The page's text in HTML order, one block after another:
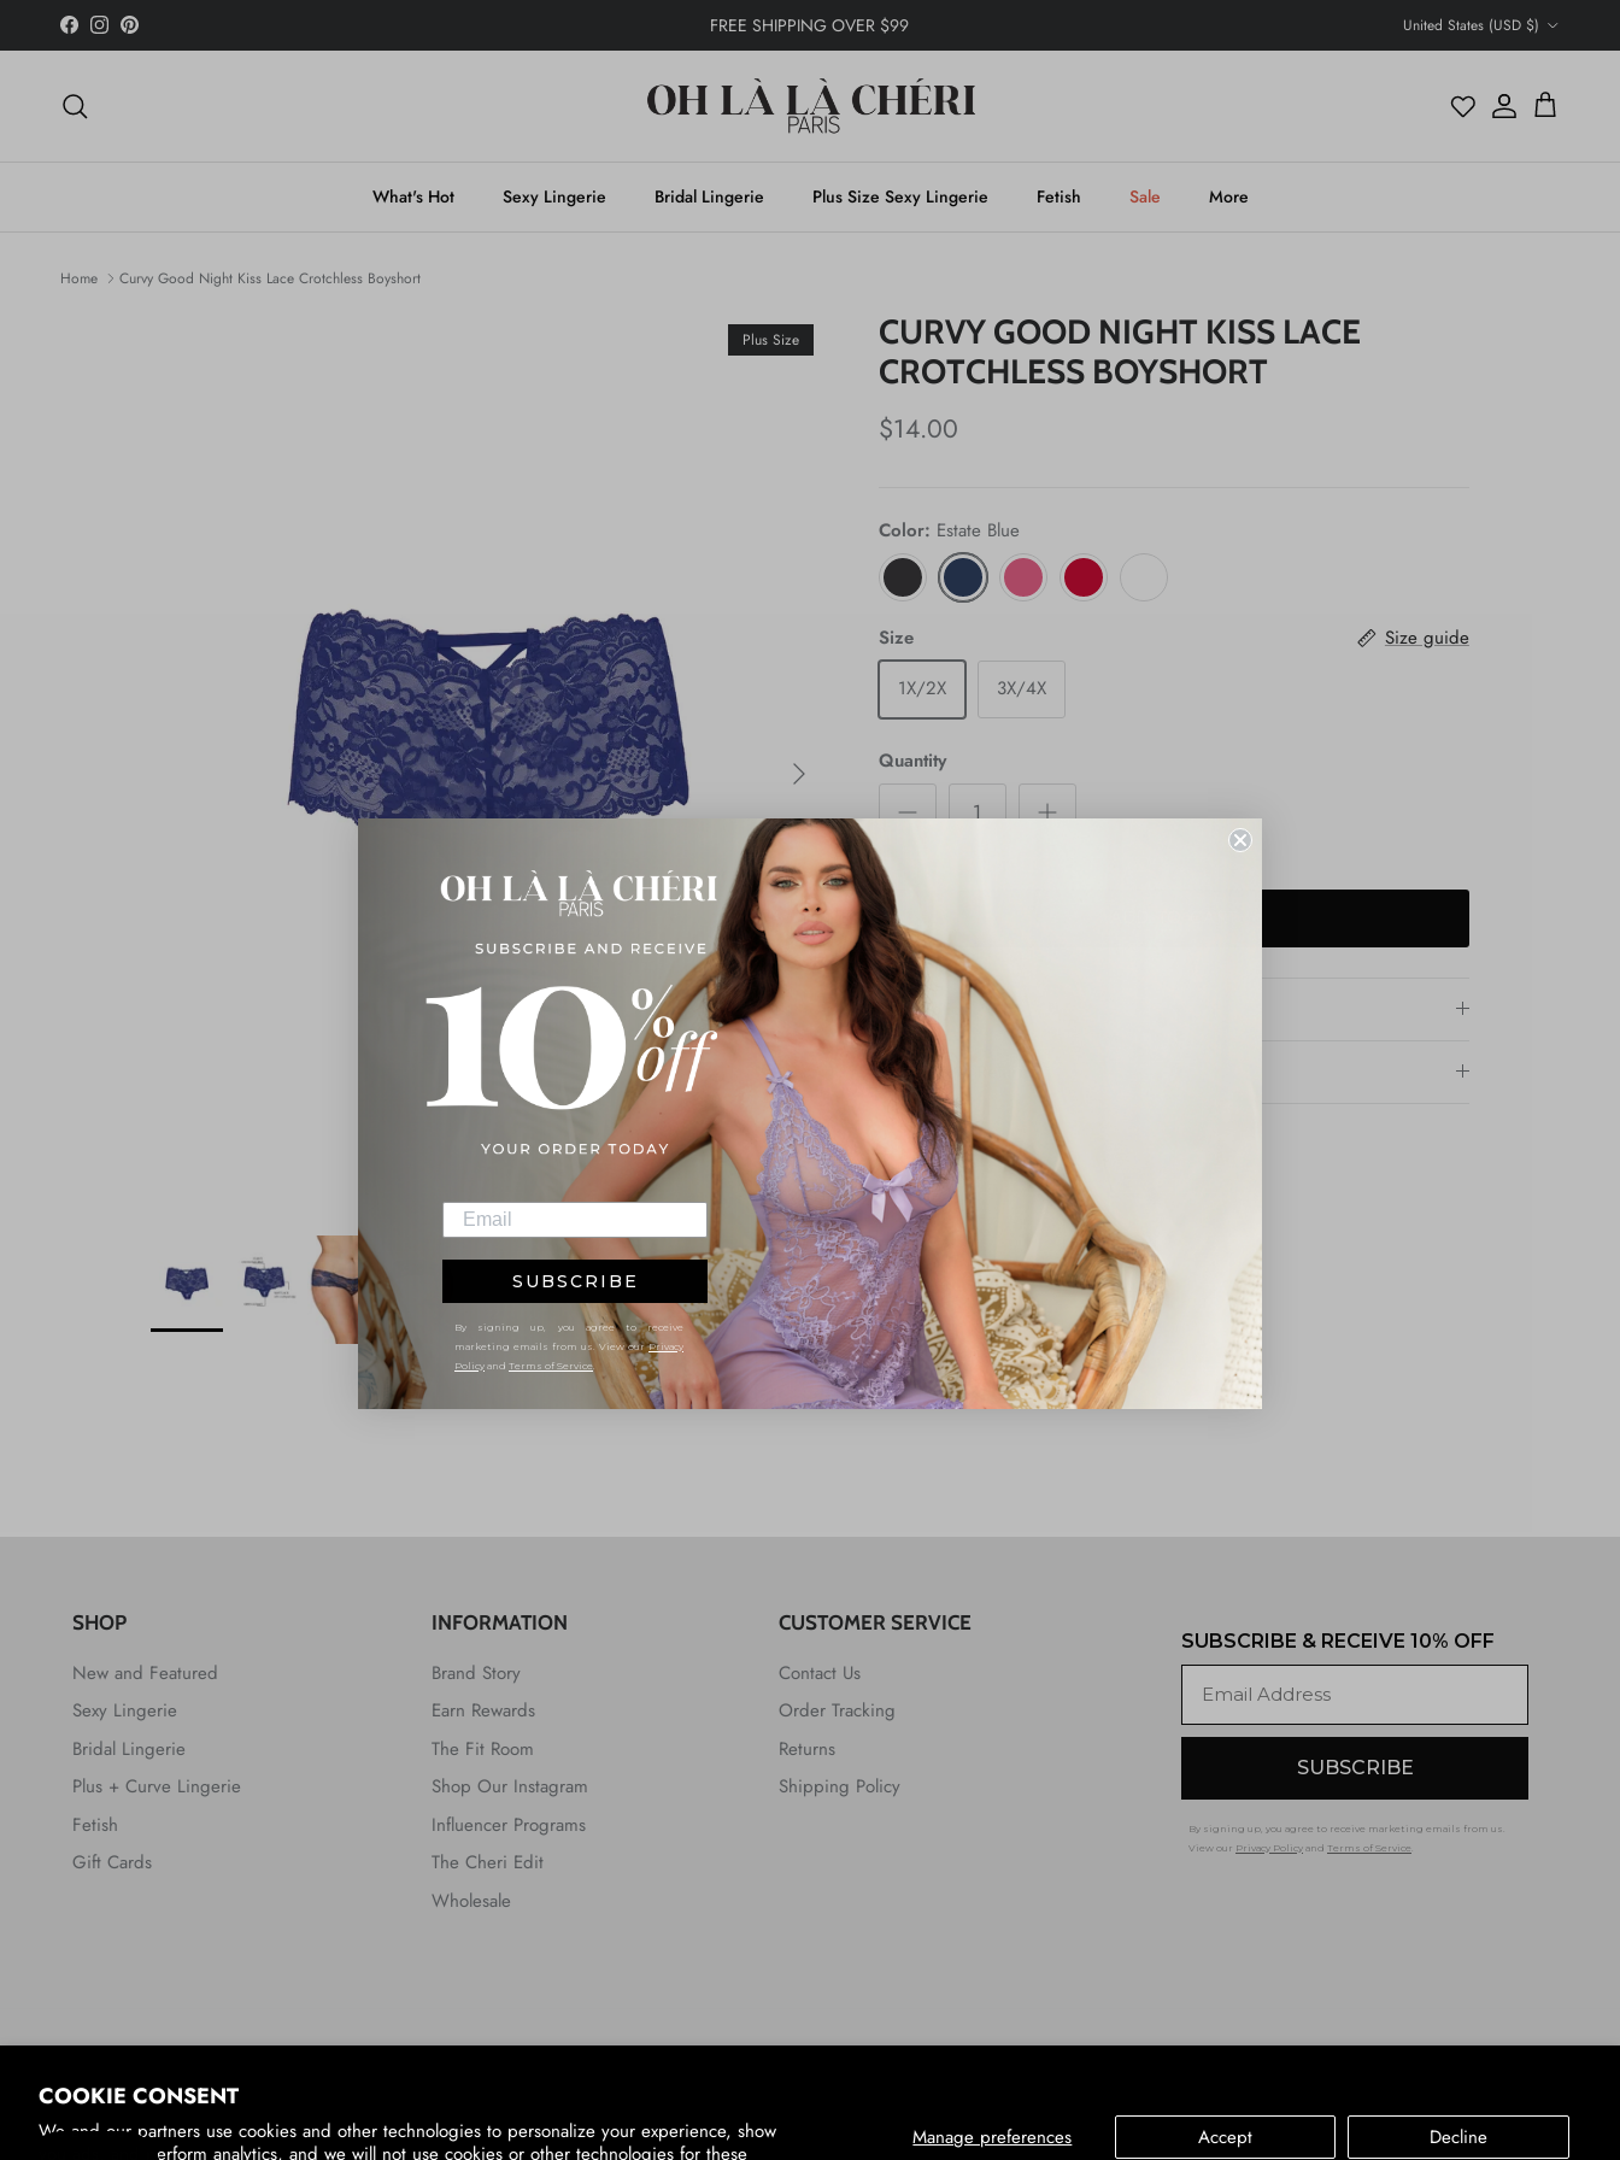
COOKIE CONSENT
We and our partners use cookies and other technologies to personalize your experience, show
you ads, and perform analytics, and we will not use cookies or other technologies for these
Manage preferences Accept Decline
Skip to content
Facebook
InstagramPinterest FREE SHIPPING OVER $99 United States (USD $)
Account
Cart
What's Hot Sexy Lingerie Bridal Lingerie Plus Size Sexy Lingerie Fetish Sale More
Home Curvy Good Night Kiss Lace Crotchless Boyshort
Next
Plus Size
CURVY GOOD NIGHT KISS LACE
CROTCHLESS BOYSHORT
$14.00
Color: Estate Blue
Size
Size guide
1X/2X
3X/4X
Quantity
Description
Shipping & Returns
SHOP
New and Featured
Sexy Lingerie
Bridal Lingerie
Plus + Curve Lingerie
Fetish
Gift Cards
INFORMATION
Brand Story
Earn Rewards
The Fit Room
Shop Our Instagram
Influencer Programs
The Cheri Edit
Wholesale
CUSTOMER SERVICE
Contact Us
Order Tracking
Returns
Shipping Policy
SUBSCRIBE & RECEIVE 10% OFF
SUBSCRIBE
By signing up, you agree to receive marketing emails from us.
View our Privacy Policy and Terms of Service
United States (USD $)
SUBSCRIBE
By signing up, you agree to receive
marketing emails from us. View ourPrivacy
Policy and Terms of Service.